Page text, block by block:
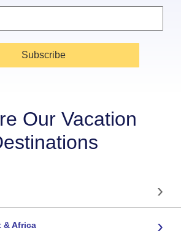
Subscribe
Our Vacation
›
& Africa ›